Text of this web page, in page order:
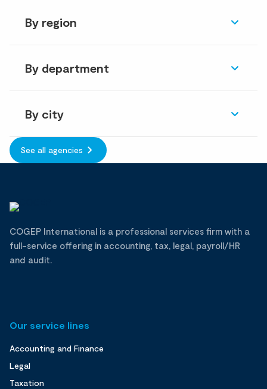
By region
By department
By city
See all agencies
COGEP International is a professional services firm with a
full-service offering in accounting, tax, legal, payroll/HR
and audit.
Our service lines
Accounting and Finance
Legal
Taxation